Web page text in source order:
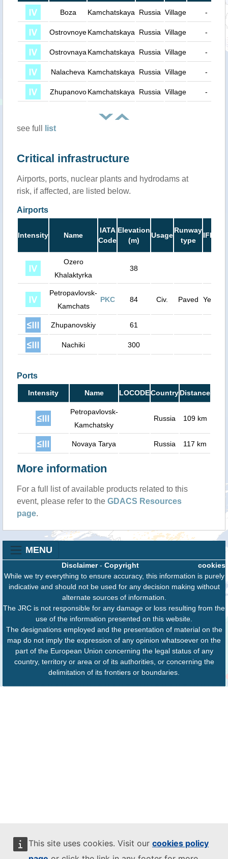
This site uses cookies. Visit our cookies policy
Boza Kamchatskaya Russia Village -
OstrovnoyeKamchatskaya Russia Village -
OstrovnayaKamchatskaya Russia Village -
Nalacheva Kamchatskaya Russia Village -
Zhupanovo Kamchatskaya Russia Village -
see full list
Critical infrastructure
Airports, ports, nuclear plants and hydrodams at
risk, if affected, are listed below.
Airports
Intensity Name
IATA
Code
Elevation
(m)
Usage
Runway
type
IFR
Ozero
Khalaktyrka
38
Petropavlovsk-
Kamchats
PKC 84 Civ. Paved Yes
Zhupanovskiy 61
Nachiki 300
Ports
Intensity Name LOCODECountryDistance
Petropavlovsk-
Kamchatsky
Russia 109 km
Novaya Tarya Russia 117 km
More information
For a full list of available products related to this
event, please refer to the GDACS Resources
page.
MENU
cookies
Disclaimer- Copyright
While we try everything to ensure accuracy, this information is purely
indicative and should not be used for any decision making without
alternate sources of information.
The JRC is not responsible for any damage or loss resulting from the
use of the information presented on this website.
The designations employed and the presentation of material on the
map do not imply the expression of any opinion whatsoever on the
part of the European Union concerning the legal status of any
country, territory or area or of its authorities, or concerning the
delimitation of its frontiers or boundaries.